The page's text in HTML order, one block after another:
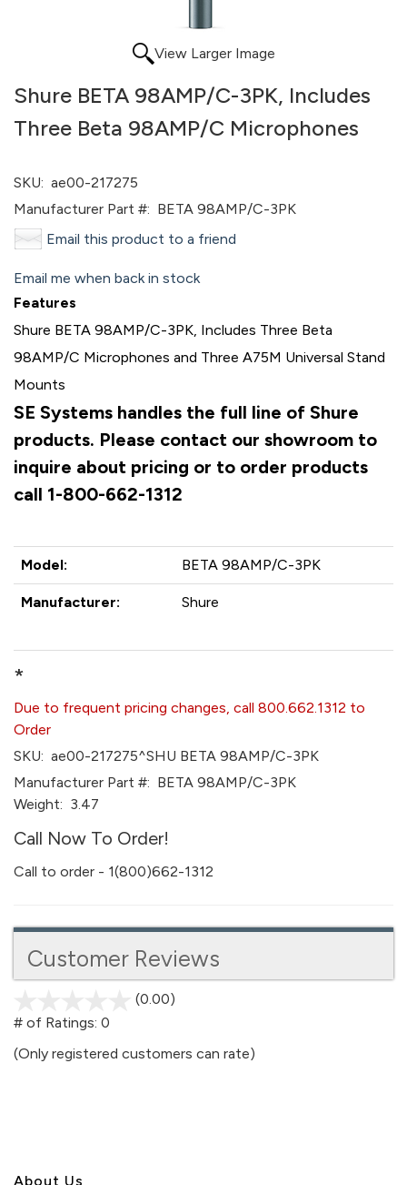
View Larger Image
Shure BETA 98AMP/C-3PK, Includes
Three Beta 98AMP/C Microphones
SKU: ae00-217275
Manufacturer Part #: BETA 98AMP/C-3PK
Email this product to a friend
Email me when back in stock
Features
Shure BETA 98AMP/C-3PK, Includes Three Beta
98AMP/C Microphones and Three A75M Universal Stand
Mounts
SE Systems handles the full line of Shure
products. Please contact our showroom to
inquire about pricing or to order products
call 1-800-662-1312
Model: BETA 98AMP/C-3PK
Manufacturer: Shure
*
Due to frequent pricing changes, call 800.662.1312 to
Order
SKU: ae00-217275^SHU BETA 98AMP/C-3PK
Manufacturer Part #: BETA 98AMP/C-3PK
Weight: 3.47
Call Now To Order!
Call to order - 1(800)662-1312
Customer Reviews
(0.00)
5
# of Ratings: 0
(Only registered customers can rate)
About Us